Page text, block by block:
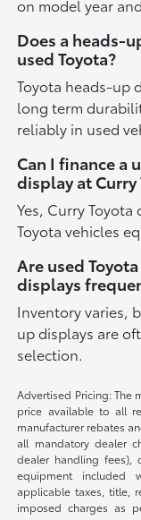
on model year
Does a heads-
used Toyota?
Toyota heads-up
long term
reliably in used
Can I finance a
display at Curry
Yes, Curry
Toyota vehicles
Are used
displays
Inventory varies,
up displays are
selection.
Advertised Pricing: The
price available to all
manufacturer rebates
all mandatory dealer
dealer handling fees),
equipment included
applicable taxes, title,
imposed charges as